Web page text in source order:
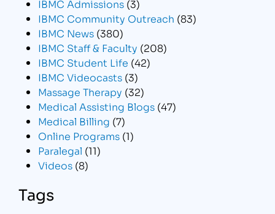
IBMC Admissions (3)
IBMC Community Outreach (83)
IBMC News (380)
IBMC Staff & Faculty (208)
IBMC Student Life (42)
IBMC Videocasts (3)
Massage Therapy (32)
Medical Assisting Blogs (47)
Medical Billing (7)
Online Programs (1)
Paralegal (11)
Videos (8)
Tags